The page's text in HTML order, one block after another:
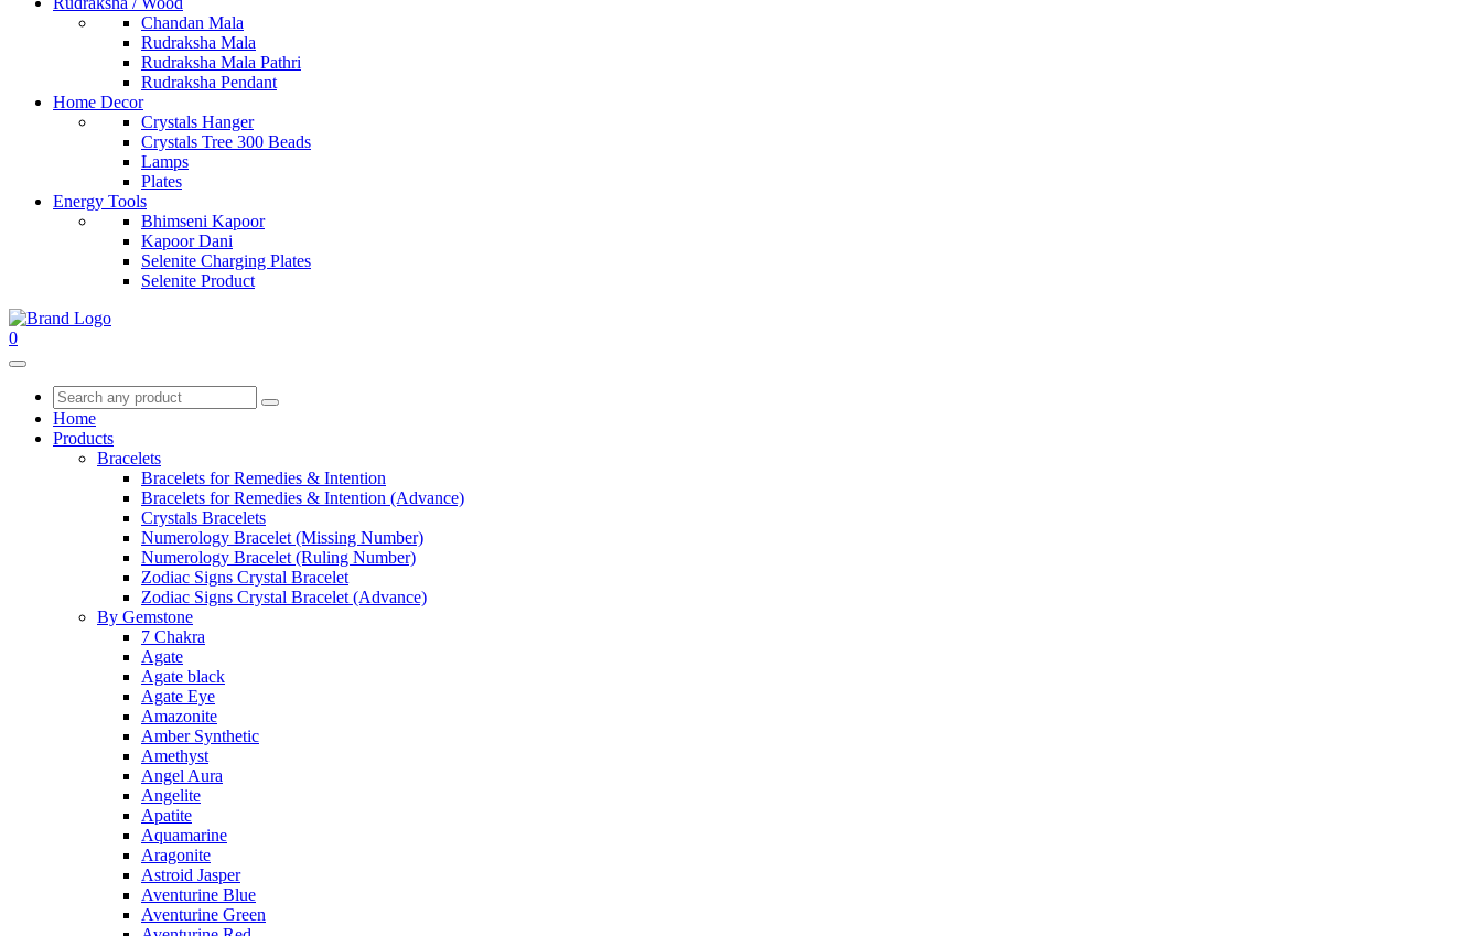
Chandan Mala
Rudraksha Mala
Rudraksha Mala Pathri
Rudraksha Pendant
Home Decor
Crystals Hanger
Crystals Tree 300 Beads
Lamps
Plates
Energy Tools
Bhimseni Kapoor
Kapoor Dani
Selenite Charging Plates
Selenite Product
0
Home
Products
Bracelets
Bracelets for Remedies & Intention
Bracelets for Remedies & Intention (Advance)
Crystals Bracelets
Numerology Bracelet (Missing Number)
Numerology Bracelet (Ruling Number)
Zodiac Signs Crystal Bracelet
Zodiac Signs Crystal Bracelet (Advance)
By Gemstone
7 Chakra
Agate
Agate black
Agate Eye
Amazonite
Amber Synthetic
Amethyst
Angel Aura
Angelite
Apatite
Aquamarine
Aragonite
Astroid Jasper
Aventurine Blue
Aventurine Green